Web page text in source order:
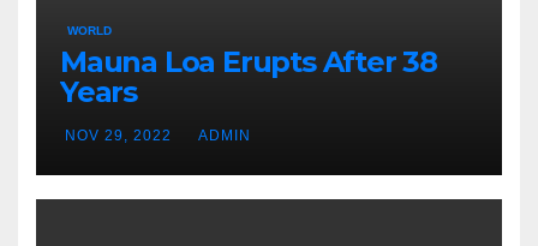
WORLD
Mauna Loa Erupts After 38
Years
NOV 29, 2022 ADMIN